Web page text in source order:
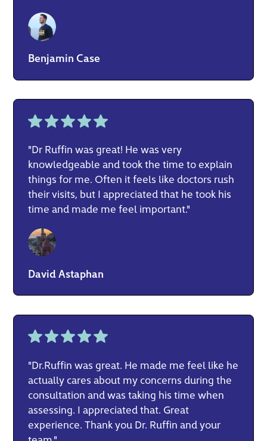
Benjamin Case
"Dr Ruffin was great! He was very
knowledgeable and took the time to explain
things for me. Often it feels like doctors rush
their visits, but I appreciated that he took his
time and made me feel important."
David Astaphan
"Dr.Ruffin was great. He made me feel like he
actually cares about my concerns during the
consultation and was taking his time when
assessing. I appreciated that. Great
experience. Thank you Dr. Ruffin and your